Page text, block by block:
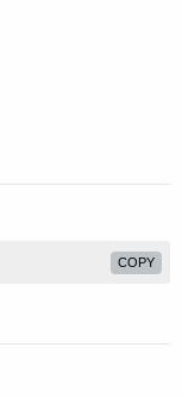
COPY